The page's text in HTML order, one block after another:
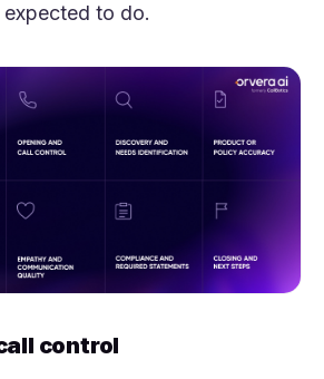
to do.
control